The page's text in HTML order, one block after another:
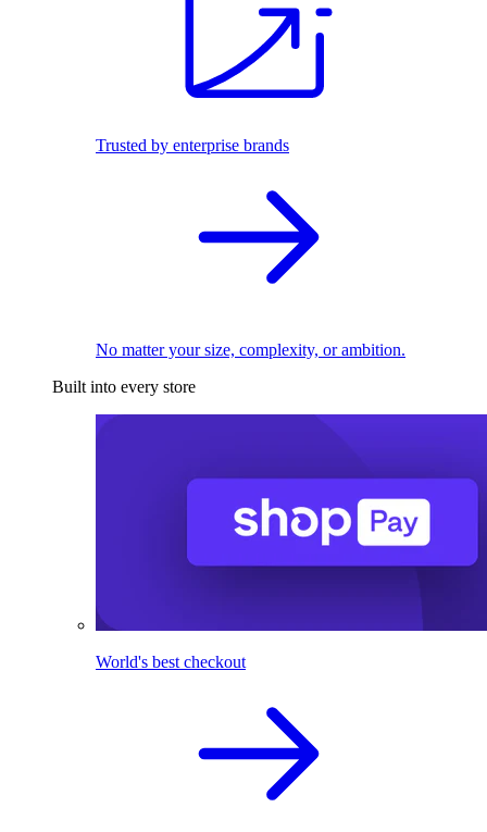
Trusted by enterprise brands
No matter your size, complexity, or ambition.
Built into every store
World's best checkout